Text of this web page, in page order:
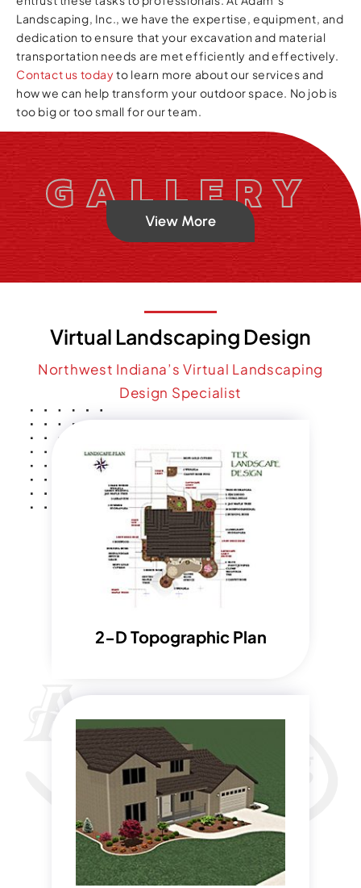
Landscaping, Inc., we have the expertise, equipment, and
dedication to ensure that your excavation and material
transportation needs are met efficiently and effectively.
Contact us todayto learn more about our services and
how we can help transform your outdoor space. No job is
too big or too small for our team.
GALLERY
View More
Virtual Landscaping Design
Northwest Indiana’s Virtual Landscaping
Design Specialist
2-D Topographic Plan